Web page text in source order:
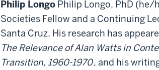
Philip Longo Philip Longo, PhD (he/
Societies Fellow and a Continuing
Santa Cruz. His research has
The Relevance of Alan Watts in
Transition, 1960-1970, and his